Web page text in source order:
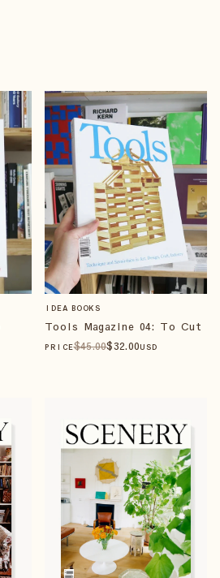
IDEA BOOKS
Tools Magazine 04: To Cut
PRICE$45.00$32.00USD